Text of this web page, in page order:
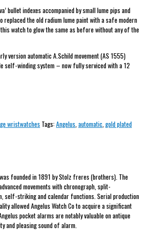
bullet indexes accompanied by small lume pips and
replaced the old radium lume paint with a safe modern
watch to glow the same as before without any of the
version automatic A.Schild movement (AS 1555)
self-winding system – now fully serviced with a 12
wristwatches Tags:Angelus automatic gold plated
founded in 1891 by Stolz freres (brothers). The
movements with chronograph, split-
self-striking and calendar functions. Serial production
allowed Angelus Watch Co to acquire a significant
pocket alarms are notably valuable on antique
and pleasing sound of alarm.